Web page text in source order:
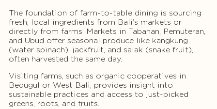
The foundation of farm-to-table dining is sourcing
fresh, local ingredients from Bali’s markets or
directly from farms. Markets in Tabanan, Pemuteran,
and Ubud offer seasonal produce like kangkung
(water spinach), jackfruit, and salak (snake fruit),
often harvested the same day.
Visiting farms, such as organic cooperatives in
Bedugul or West Bali, provides insight into
sustainable practices and access to just-picked
greens, roots, and fruits.